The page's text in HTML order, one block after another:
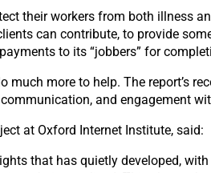
their workers from both illness
can contribute, to provide
to its “jobbers” for
much more to help. The report’s
and engagement
at Oxford Internet Institute, said:
that has quietly developed,